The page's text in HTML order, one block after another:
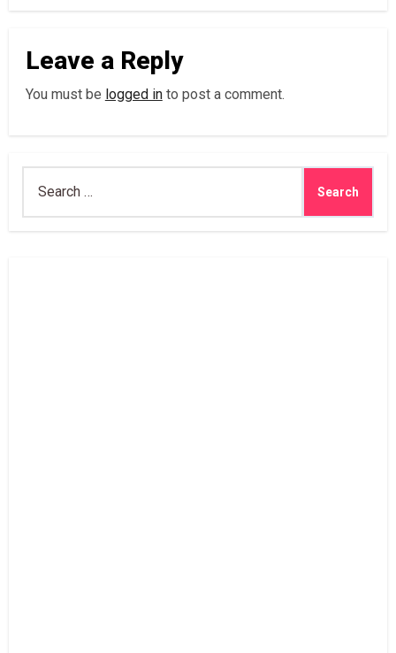
Leave a Reply
You must be logged into post a comment.